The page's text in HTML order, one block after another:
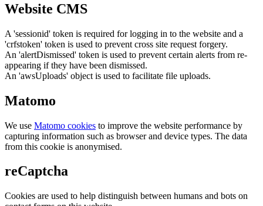
Website CMS
A 'sessionid' token is required for logging in to the website and a
'crfstoken' token is used to prevent cross site request forgery.
An 'alertDismissed' token is used to prevent certain alerts from re-
appearing if they have been dismissed.
An 'awsUploads' object is used to facilitate file uploads.
Matomo
We use Matomo cookies to improve the website performance by
capturing information such as browser and device types. The data
from this cookie is anonymised.
reCaptcha
Cookies are used to help distinguish between humans and bots on